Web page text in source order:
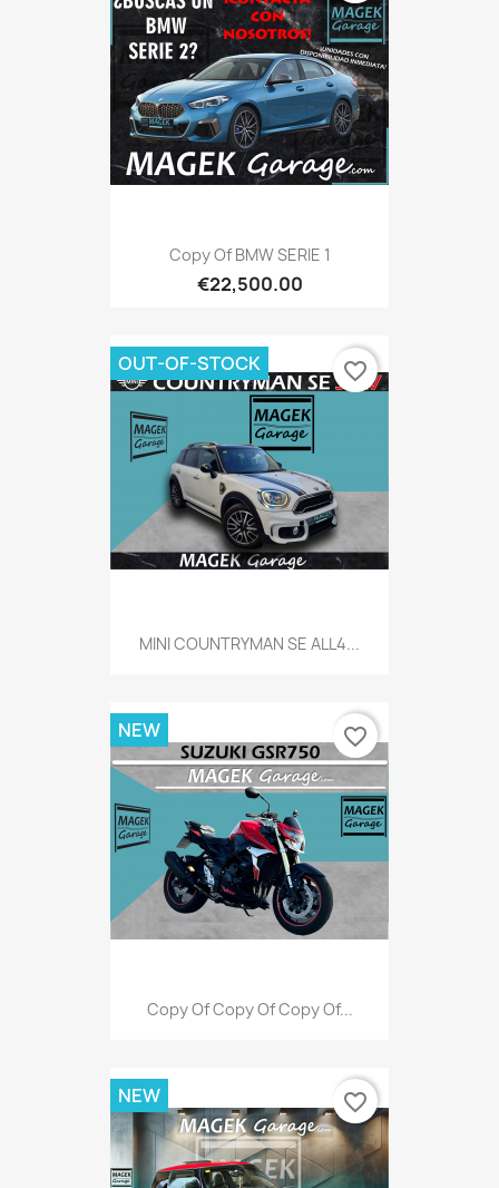
Copy Of BMW SERIE 1
€22,500.00
MINI COUNTRYMAN SE ALL4...
OUT-OF-STOCK favorite_border
Copy Of Copy Of Copy Of...
NEW favorite_border
NEW favorite_border